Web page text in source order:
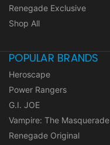
Renegade Exclusive
Shop All
POPULAR BRANDS
Heroscape
Power Rangers
G.I. JOE
Vampire: The Masquerade
Renegade Original